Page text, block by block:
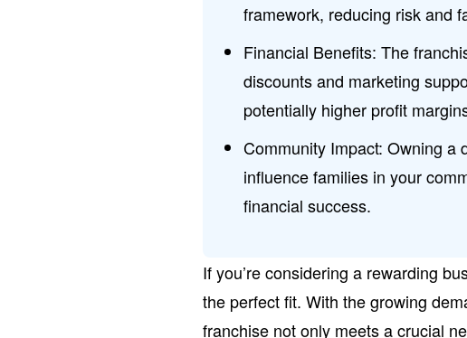
framework, reducing risk and
Financial Benefits: The
discounts and marketing
potentially higher profit
Community Impact: Owning a
influence families in your
financial success.
If you’re considering a rewarding
the perfect fit. With the growing
franchise not only meets a crucial